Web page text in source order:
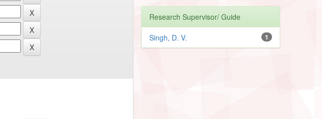
Research Supervisor/ Guide
1
Singh, D. V.